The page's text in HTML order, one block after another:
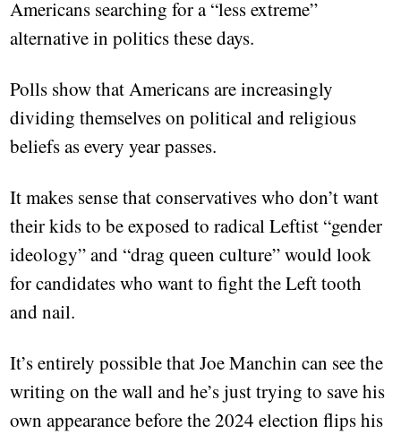
Americans searching for a “less extreme”
alternative in politics these days.
Polls show that Americans are increasingly
dividing themselves on political and religious
beliefs as every year passes.
It makes sense that conservatives who don’t want
their kids to be exposed to radical Leftist “gender
ideology” and “drag queen culture” would look
for candidates who want to fight the Left tooth
and nail.
It’s entirely possible that Joe Manchin can see the
writing on the wall and he’s just trying to save his
own appearance before the 2024 election flips his